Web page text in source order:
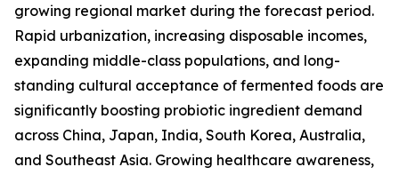
growing regional market during the forecast period.
Rapid urbanization, increasing disposable incomes,
expanding middle-class populations, and long-
standing cultural acceptance of fermented foods are
significantly boosting probiotic ingredient demand
across China, Japan, India, South Korea, Australia,
and Southeast Asia. Growing healthcare awareness,